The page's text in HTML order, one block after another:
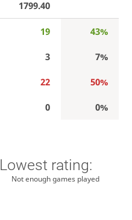
1799.40
19 43%
3 7%
22 50%
0 0%
Lowest rating:
Not enough games played